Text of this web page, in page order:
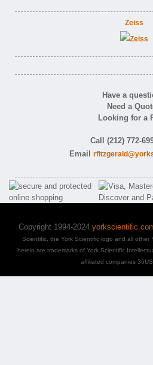
Zeiss
Have a
Need a
Looking for a
Call (212) 772-
Email
Copyright 1994-2024
Scientific, the York Scientific logo and all other
herein are trademarks of York Scientific
affiliated companies